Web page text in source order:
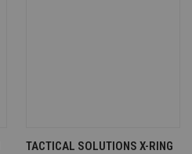
TACTICAL SOLUTIONS X-RING